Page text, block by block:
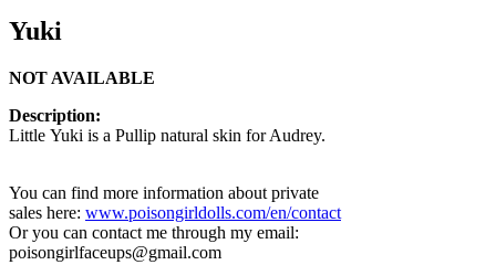
Yuki
NOT AVAILABLE
Description:
Little Yuki is a Pullip natural skin for Audrey.
You can find more information about private
sales here: www.poisongirldolls.com/en/contact
Or you can contact me through my email:
poisongirlfaceups@gmail.com